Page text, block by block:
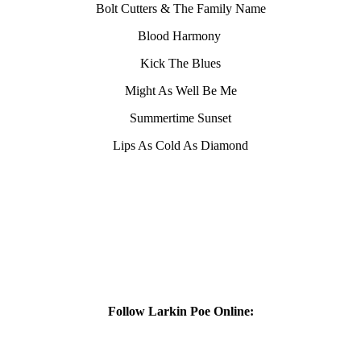
Bolt Cutters & The Family Name
Blood Harmony
Kick The Blues
Might As Well Be Me
Summertime Sunset
Lips As Cold As Diamond
Follow Larkin Poe Online: